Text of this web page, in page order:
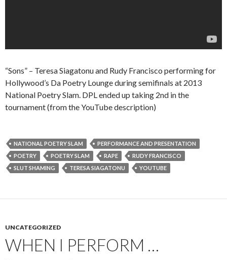
“Sons” – Teresa Siagatonu and Rudy Francisco performing for
Hollywood’s Da Poetry Lounge during semifinals at 2013
National Poetry Slam. DPL ended up taking 2nd in the
tournament (from the YouTube description)
NATIONAL POETRY SLAM
PERFORMANCE AND PRESENTATION
POETRY
POETRY SLAM RAPE
RUDY FRANCISCO
SLUT SHAMING
TERESA SIAGATONU YOUTUBE
UNCATEGORIZED
WHEN I PERFORM …